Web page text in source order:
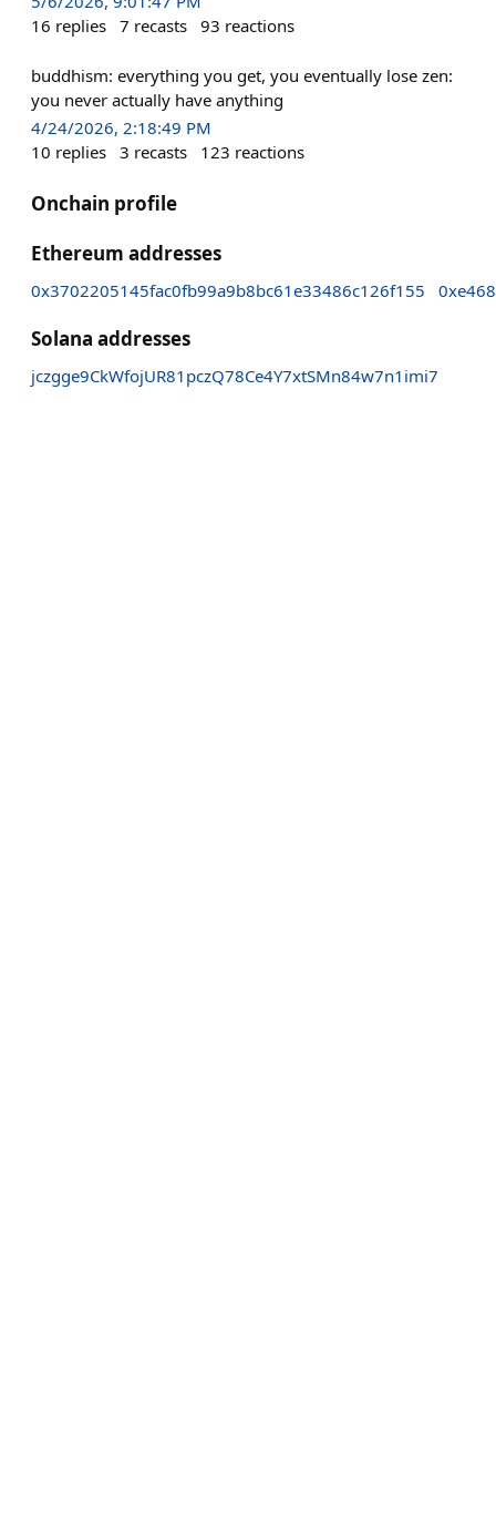
16 replies 7 recasts 93 reactions
buddhism: everything you get, you eventually lose zen:
you never actually have anything
4/24/2026, 2:18:49 PM
10 replies 3 recasts 123 reactions
Onchain profile
Ethereum addresses
0x3702205145fac0fb99a9b8bc61e33486c126f155
Solana addresses
jczgge9CkWfojUR81pczQ78Ce4Y7xtSMn84w7n1imi7